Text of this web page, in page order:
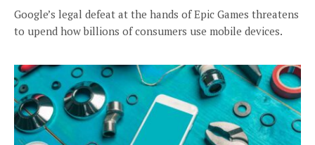
Google’s legal defeat at the hands of Epic Games threatens
to upend how billions of consumers use mobile devices.